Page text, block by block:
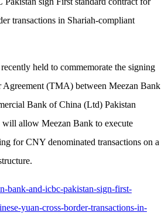
transactions in Shariah-compliant
held to commemorate the signing
Agreement (TMA) between Meezan Bank
Bank of China (Ltd) Pakistan
allow Meezan Bank to execute
for CNY denominated transactions on a
bank-and-icbc-pakistan-sign-first-
yuan-cross-border-transactions-in-